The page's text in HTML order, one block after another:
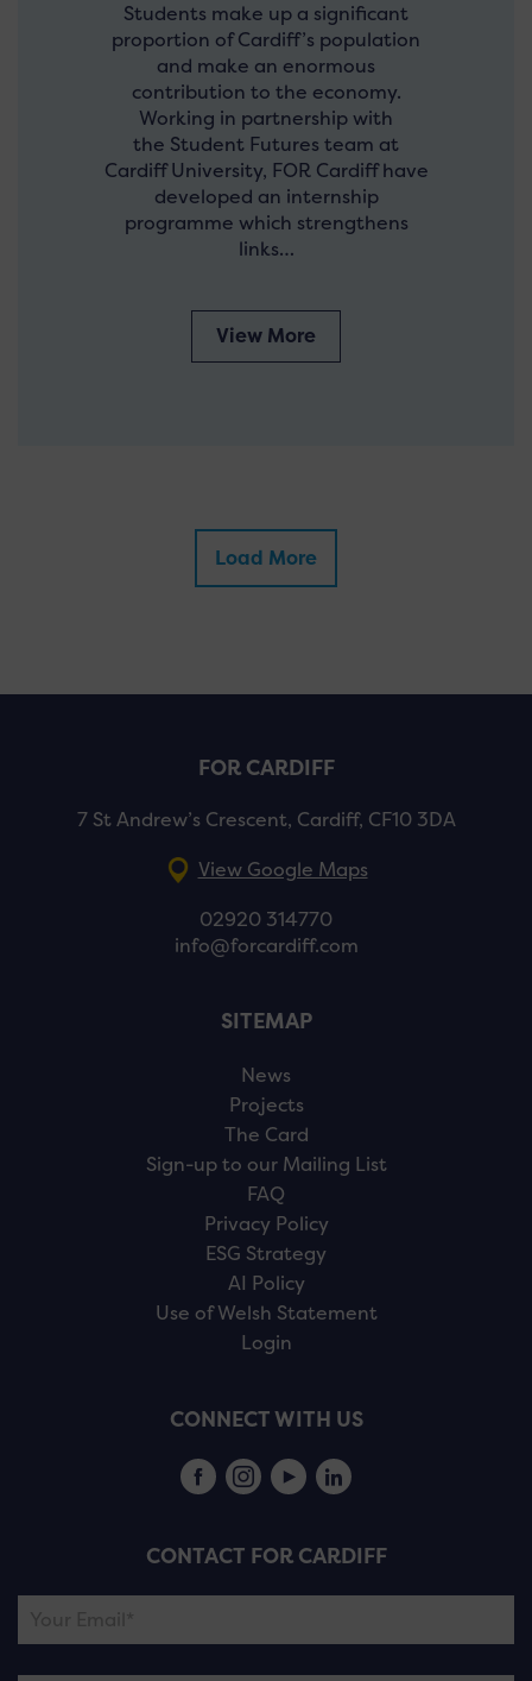
Students make up a significant
proportion of Cardiff’s population
and make an enormous
contribution to the economy.
Working in partnership with
the Student Futures team at
Cardiff University, FOR Cardiff have
developed an internship
programme which strengthens
links…
View More
Load More
FOR CARDIFF
7 St Andrew’s Crescent, Cardiff, CF10 3DA
View Google Maps
02920 314770
info@forcardiff.com
SITEMAP
News
Projects
The Card
Sign-up to our Mailing List
FAQ
Privacy Policy
ESG Strategy
AI Policy
Use of Welsh Statement
Login
CONNECT WITH US
CONTACT FOR CARDIFF